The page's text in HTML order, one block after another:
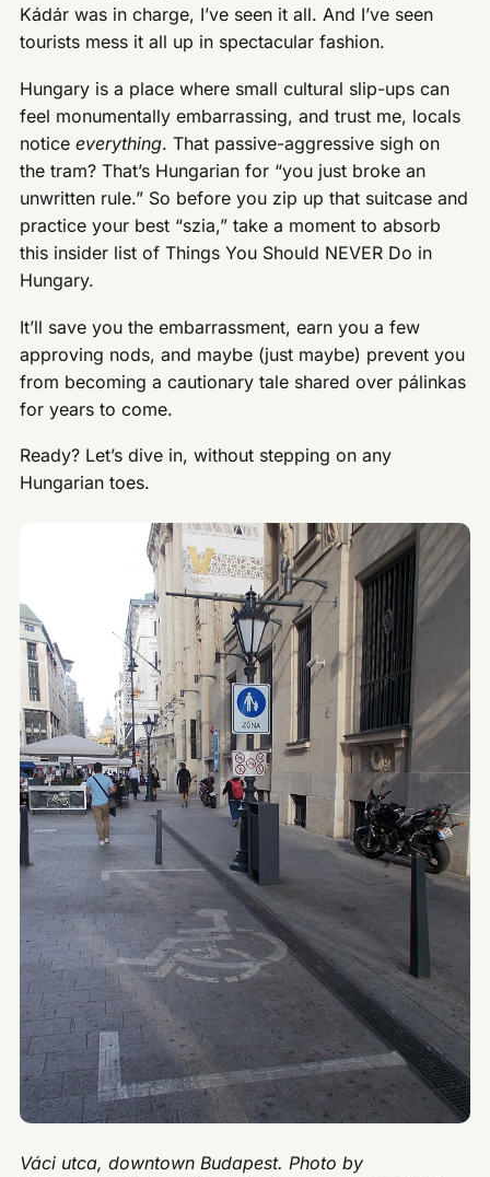
Kádár was in charge, I’ve seen it all. And I’ve seen
tourists mess it all up in spectacular fashion.
Hungary is a place where small cultural slip-ups can
feel monumentally embarrassing, and trust me, locals
noticeeverything. That passive-aggressive sigh on
the tram? That’s Hungarian for “you just broke an
unwritten rule.” So before you zip up that suitcase and
practice your best “szia,” take a moment to absorb
this insider list of Things You Should NEVER Do in
Hungary.
It’ll save you the embarrassment, earn you a few
approving nods, and maybe (just maybe) prevent you
from becoming a cautionary tale shared over pálinkas
for years to come.
Ready? Let’s dive in, without stepping on any
Hungarian toes.
Váci utca, downtown Budapest. Photo by